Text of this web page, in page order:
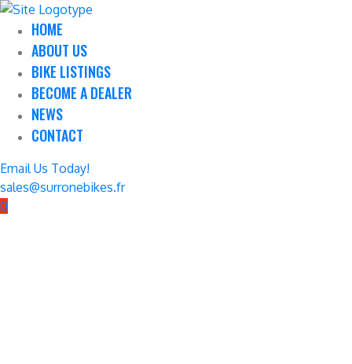
HOME
ABOUT US
BIKE LISTINGS
BECOME A DEALER
NEWS
CONTACT
Email Us Today!
sales@surronebikes.fr
0